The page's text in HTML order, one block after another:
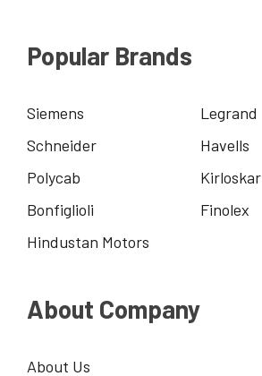
Popular Brands
Siemens
Legrand
Schneider
Havells
Polycab
Kirloskar
Bonfiglioli
Finolex
Hindustan Motors
About Company
About Us